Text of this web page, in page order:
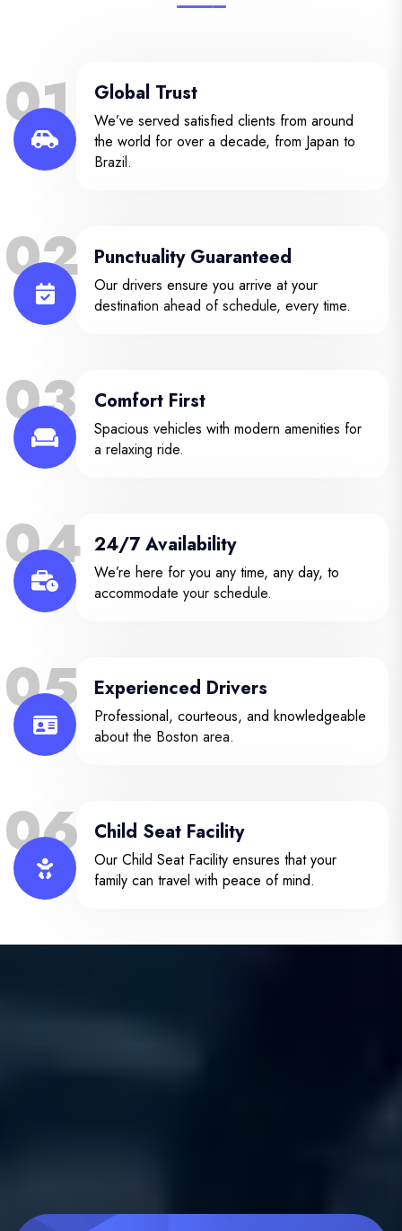
01 Global Trust
We’ve served satisfied clients from around
the world for over a decade, from Japan to
Brazil.
02 Punctuality Guaranteed
Our drivers ensure you arrive at your
destination ahead of schedule, every time.
03 Comfort First
Spacious vehicles with modern amenities for
a relaxing ride.
04 24/7 Availability
We’re here for you any time, any day, to
accommodate your schedule.
05 Experienced Drivers
Professional, courteous, and knowledgeable
about the Boston area.
06 Child Seat Facility
Our Child Seat Facility ensures that your
family can travel with peace of mind.